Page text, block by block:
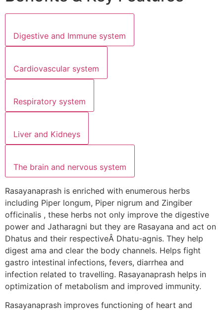
Digestive and Immune system
Cardiovascular system
Respiratory system
Liver and Kidneys
The brain and nervous system
Rasayanaprash is enriched with enumerous herbs
including Piper longum, Piper nigrum and Zingiber
officinalis , these herbs not only improve the digestive
power and Jatharagni but they are Rasayana and act on
Dhatus and their respectiveÂ Dhatu-agnis. They help
digest ama and clear the body channels. Helps fight
gastro intestinal infections, fevers, diarrhea and
infection related to travelling. Rasayanaprash helps in
optimization of metabolism and improved immunity.
Rasayanaprash improves functioning of heart and